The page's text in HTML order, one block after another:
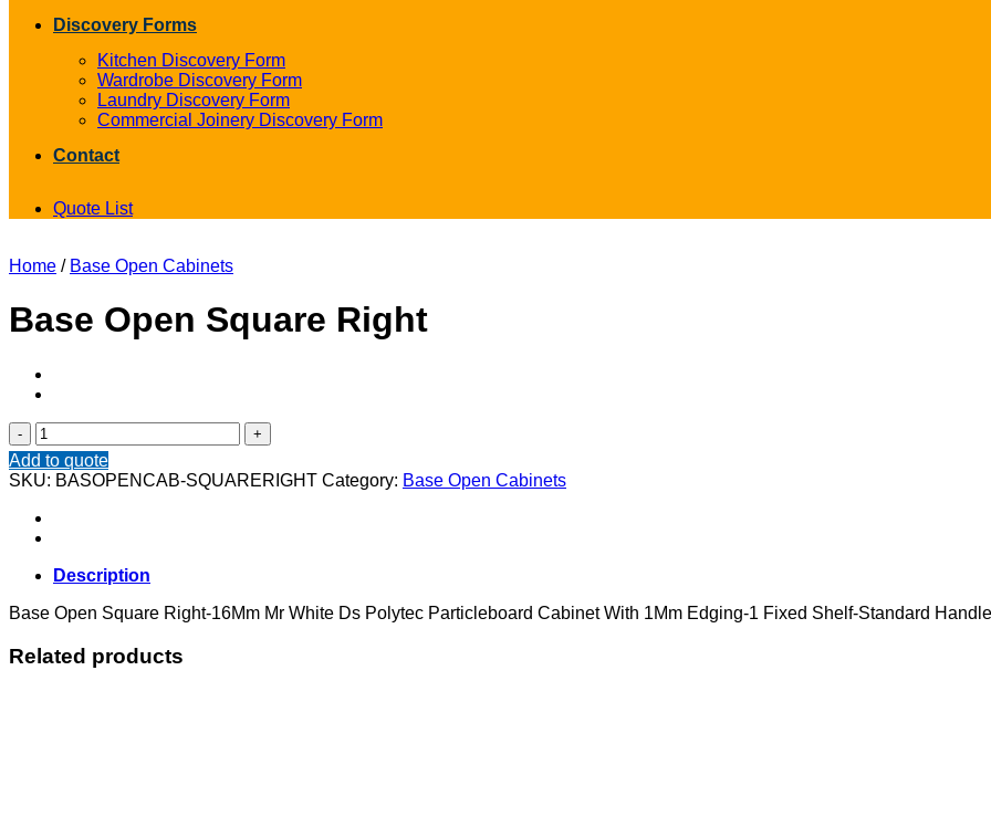
Discovery Forms
Kitchen Discovery Form
Wardrobe Discovery Form
Laundry Discovery Form
Commercial Joinery Discovery Form
Contact
Quote List
Home / Base Open Cabinets
Base Open Square Right
Base
Open
Square
Right
Add to quote
SKU: BASOPENCAB-SQUARERIGHT Category: Base Open Cabinets
Description
Base Open Square Right-16Mm Mr White Ds Polytec Particleboard Cabinet With 1Mm Edging-1 Fixed Shelf-Standard
Related products